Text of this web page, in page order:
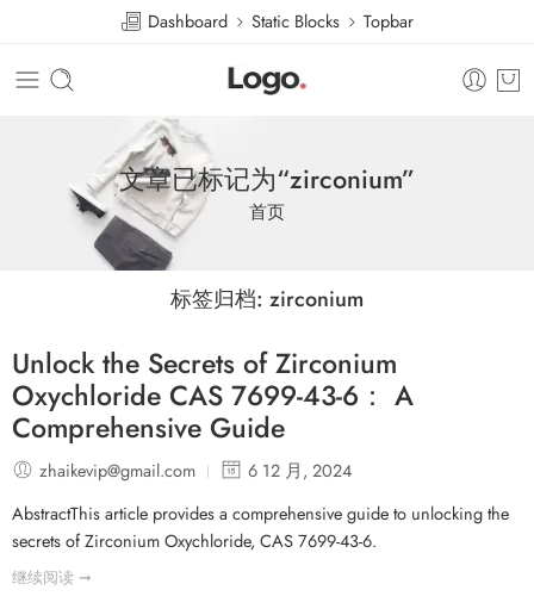
Dashboard Static Blocks Topbar
文章已标记为“zirconium”
首页
标签归档: zirconium
Unlock the Secrets of Zirconium
Oxychloride CAS 7699-43-6： A
Comprehensive Guide
zhaikevip@gmail.com
6 12 月, 2024
AbstractThis article provides a comprehensive guide to unlocking the
secrets of Zirconium Oxychloride, CAS 7699-43-6.
继续阅读 ➞